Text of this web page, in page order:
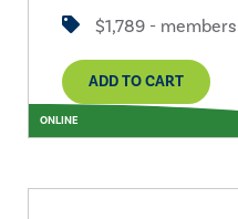
ONLINE
$1,789 -
ADD TO CART